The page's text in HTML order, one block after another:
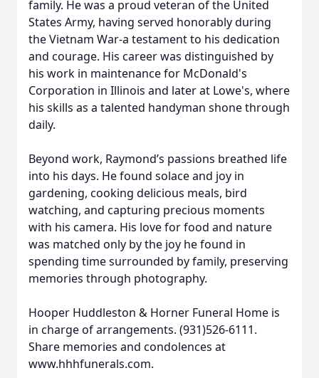
family. He was a proud veteran of the United
States Army, having served honorably during
the Vietnam War-a testament to his dedication
and courage. His career was distinguished by
his work in maintenance for McDonald's
Corporation in Illinois and later at Lowe's, where
his skills as a talented handyman shone through
daily.
Beyond work, Raymond’s passions breathed life
into his days. He found solace and joy in
gardening, cooking delicious meals, bird
watching, and capturing precious moments
with his camera. His love for food and nature
was matched only by the joy he found in
spending time surrounded by family, preserving
memories through photography.
Hooper Huddleston & Horner Funeral Home is
in charge of arrangements. (931)526-6111.
Share memories and condolences at
www.hhhfunerals.com.